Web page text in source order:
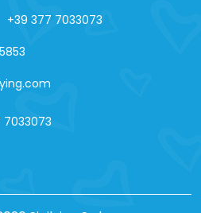
+39 377 7033073
7033073